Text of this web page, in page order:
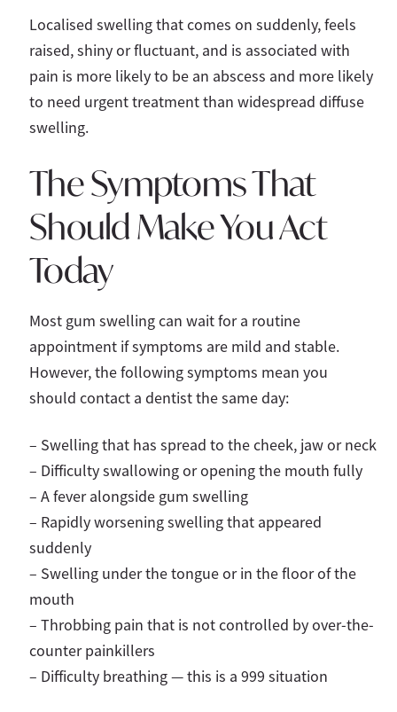
Localised swelling that comes on suddenly, feels
raised, shiny or fluctuant, and is associated with
pain is more likely to be an abscess and more likely
to need urgent treatment than widespread diffuse
swelling.
The Symptoms That
Should Make You Act
Today
Most gum swelling can wait for a routine
appointment if symptoms are mild and stable.
However, the following symptoms mean you
should contact a dentist the same day:
– Swelling that has spread to the cheek, jaw or neck
– Difficulty swallowing or opening the mouth fully
–A fever alongside gum swelling
– Rapidly worsening swelling that appeared
suddenly
– Swelling under the tongue or in the floor of the
mouth
–Throbbing pain that is not controlled by over-the-
counter painkillers
– Difficulty breathing — this is a 999 situation